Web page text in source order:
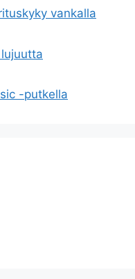
vankalla
-putkella